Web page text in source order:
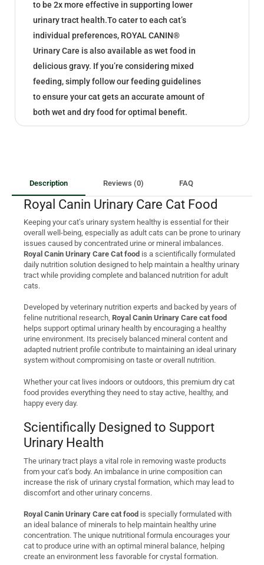
to be 2x more effective in supporting lower
urinary tract health.To cater to each cat’s
individual preferences, ROYAL CANIN®
Urinary Care is also available as wet food in
delicious gravy. If you’re considering mixed
feeding, simply follow our feeding guidelines
to ensure your cat gets an accurate amount of
both wet and dry food for optimal benefit.
Description Reviews (0) FAQ
Royal Canin Urinary Care Cat Food
Keeping your cat’s urinary system healthy is essential for their
overall well-being, especially as adult cats can be prone to urinary
issues caused by concentrated urine or mineral imbalances.
Royal Canin Urinary Care Cat food is a scientifically formulated
daily nutrition solution designed to help maintain a healthy urinary
tract while providing complete and balanced nutrition for adult
cats.
Developed by veterinary nutrition experts and backed by years of
feline nutritional research, Royal Canin Urinary Care cat food
helps support optimal urinary health by encouraging a healthy
urine environment. Its precisely balanced mineral content and
adapted nutrient profile contribute to maintaining an ideal urinary
system without compromising on taste or overall nutrition.
Whether your cat lives indoors or outdoors, this premium dry cat
food provides everything they need to stay active, healthy, and
happy every day.
Scientifically Designed to Support
Urinary Health
The urinary tract plays a vital role in removing waste products
from your cat’s body. An imbalance in urine composition can
increase the risk of urinary crystal formation, which may lead to
discomfort and other urinary concerns.
Royal Canin Urinary Care cat food is specially formulated with
an ideal balance of minerals to help maintain healthy urine
concentration. The unique nutritional formula encourages your
cat to produce urine with an optimal mineral balance, helping
create an environment less favorable for crystal formation.